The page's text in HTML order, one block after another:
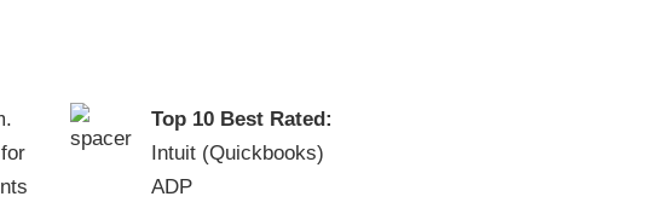
Top 10 Best Rated:
Intuit (Quickbooks)
ADP